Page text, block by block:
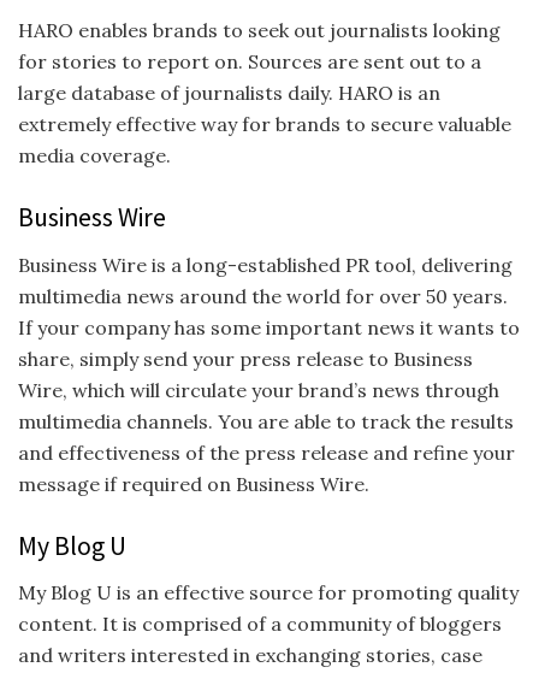
HARO enables brands to seek out journalists looking
for stories to report on. Sources are sent out to a
large database of journalists daily. HARO is an
extremely effective way for brands to secure valuable
media coverage.
Business Wire
Business Wire is a long-established PR tool, delivering
multimedia news around the world for over 50 years.
If your company has some important news it wants to
share, simply send your press release to Business
Wire, which will circulate your brand’s news through
multimedia channels. You are able to track the results
and effectiveness of the press release and refine your
message if required on Business Wire.
My Blog U
My Blog U is an effective source for promoting quality
content. It is comprised of a community of bloggers
and writers interested in exchanging stories, case